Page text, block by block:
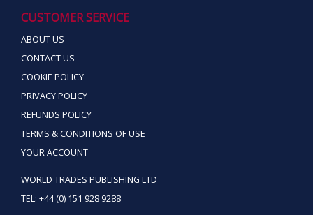
CUSTOMER SERVICE
ABOUT US
CONTACT US
COOKIE POLICY
PRIVACY POLICY
REFUNDS POLICY
TERMS & CONDITIONS OF USE
YOUR ACCOUNT
WORLD TRADES PUBLISHING LTD
TEL: +44 (0) 151 928 9288